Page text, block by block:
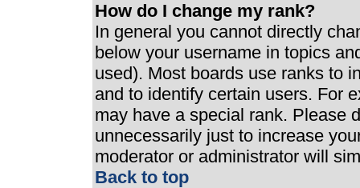
How do I change my rank?
In general you cannot directly
below your username in topics
used). Most boards use ranks to
and to identify certain users. For
may have a special rank. Please
unnecessarily just to increase
moderator or administrator will
Back to top